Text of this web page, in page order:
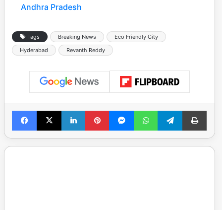
Andhra Pradesh
Tags Breaking News
Eco Friendly City
Hyderabad
Revanth Reddy
Facebook
X LinkedInPinterestMessengerWhatsAppTelegramPrint